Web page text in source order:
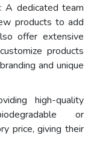
A dedicated team
products to add
offer extensive
products
and unique
high-quality
or
price, giving their